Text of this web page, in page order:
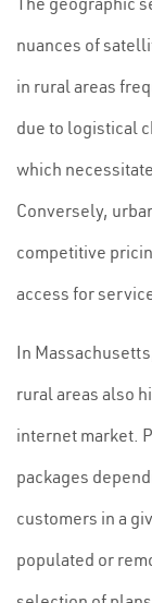
nuances of
in rural areas
due to logistical
which
Conversely,
competitive
access for
In
rural areas also
internet market.
packages
customers in a
populated or